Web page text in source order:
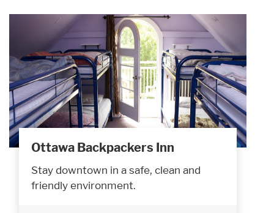
Ottawa Backpackers Inn
Stay downtown in a safe, clean and
friendly environment.